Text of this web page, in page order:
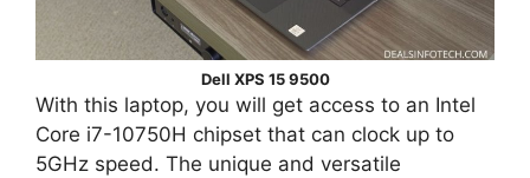
Dell XPS 15 9500
With this laptop, you will get access to an Intel
Core i7-10750H chipset that can clock up to
5GHz speed. The unique and versatile